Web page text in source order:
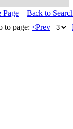
Page
Back to
to page: <Prev